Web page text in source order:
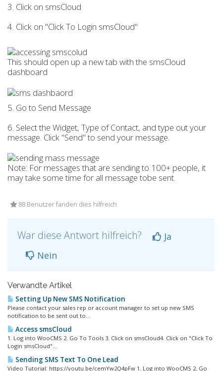
3. Click on smsCloud
4. Click on "Click To Login smsCloud"
This should open up a new tab with the smsCloud
dashboard
5. Go to Send Message
6. Select the Widget, Type of Contact, and type out your
message. Click "Send" to send your message.
Note: For messages that are sending to 100+ people, it
may take some time for all message tobe sent.
88 Benutzer fanden dies hilfreich
War diese Antwort hilfreich?
Ja
Nein
Verwandte Artikel
Setting Up New SMS Notification
Please contact your sales rep or account manager to set up new SMS
notification to be sent out to...
Access smsCloud
1. Log into WooCMS 2. Go To Tools 3. Click on smsCloud4. Click on "Click To
Login smsCloud"...
Sending SMS Text To One Lead
Video Tutorial: https://youtu.be/cemYw2Q4pFw 1. Log into WooCMS 2. Go